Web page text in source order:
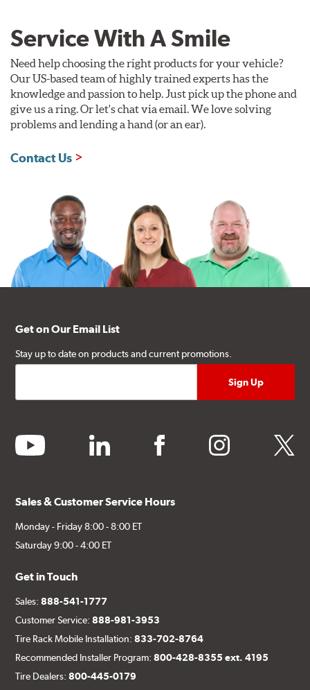
Service With A Smile
Need help choosing the right products for your vehicle?
Our US-based team of highly trained experts has the
knowledge and passion to help. Just pick up the phone and
give us a ring. Or let's chat via email. We love solving
problems and lending a hand (or an ear).
Contact Us
Get on Our Email List
Stay up to date on products and current promotions.
youtube linkedin facebook instagram twitter
Sales & Customer Service Hours
Monday - Friday 8:00 - 8:00 ET
Saturday 9:00 - 4:00 ET
Get in Touch
Sales:888-541-1777
Customer Service:888-981-3953
Tire Rack Mobile Installation:833-702-8764
Recommended Installer Program:800-428-8355 ext. 4195
Tire Dealers:800-445-0179